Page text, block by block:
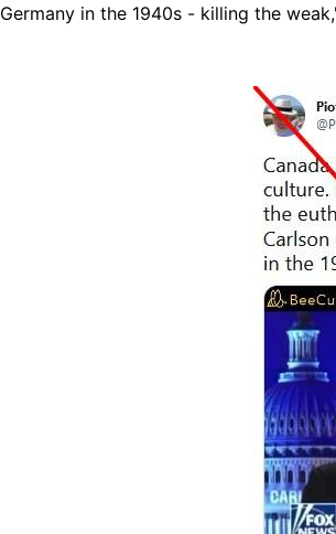
Germany in the 1940s - killing the